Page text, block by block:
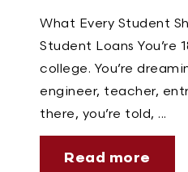
What Every Student
Student Loans You’re
college. You’re
engineer, teacher,
there, you’re told, ...
Read more